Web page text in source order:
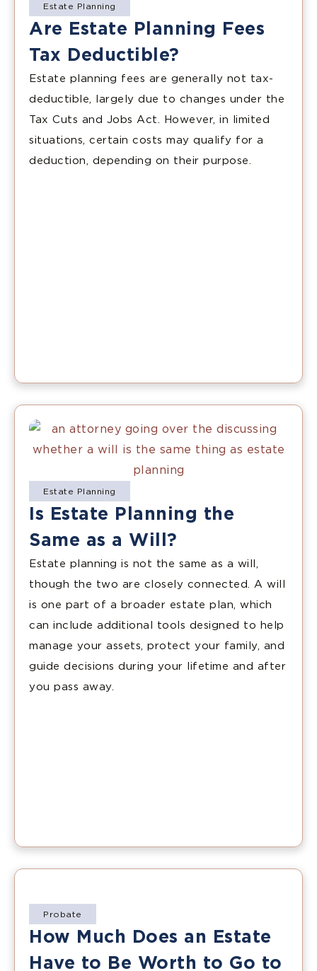
Estate Planning
Are Estate Planning Fees
Tax Deductible?
Estate planning fees are generally not tax-
deductible, largely due to changes under the
Tax Cuts and Jobs Act. However, in limited
situations, certain costs may qualify for a
deduction, depending on their purpose.
Estate Planning
Is Estate Planning the
Same as a Will?
Estate planning is not the same as a will,
though the two are closely connected. A will
is one part of a broader estate plan, which
can include additional tools designed to help
manage your assets, protect your family, and
guide decisions during your lifetime and after
you pass away.
Probate
How Much Does an Estate
Have to Be Worth to Go to